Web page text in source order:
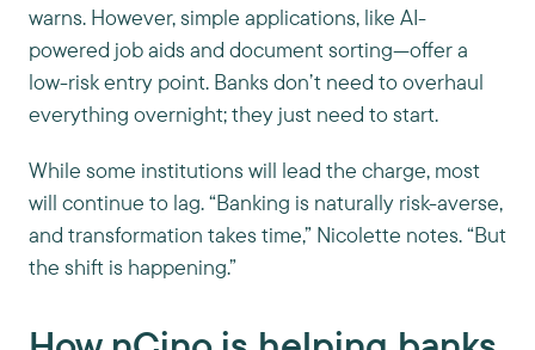
warns. However, simple applications, like AI-
powered job aids and document sorting—offer a
low-risk entry point. Banks don’t need to overhaul
everything overnight; they just need to start.
While some institutions will lead the charge, most
will continue to lag. “Banking is naturally risk-averse,
and transformation takes time,” Nicolette notes. “But
the shift is happening.”